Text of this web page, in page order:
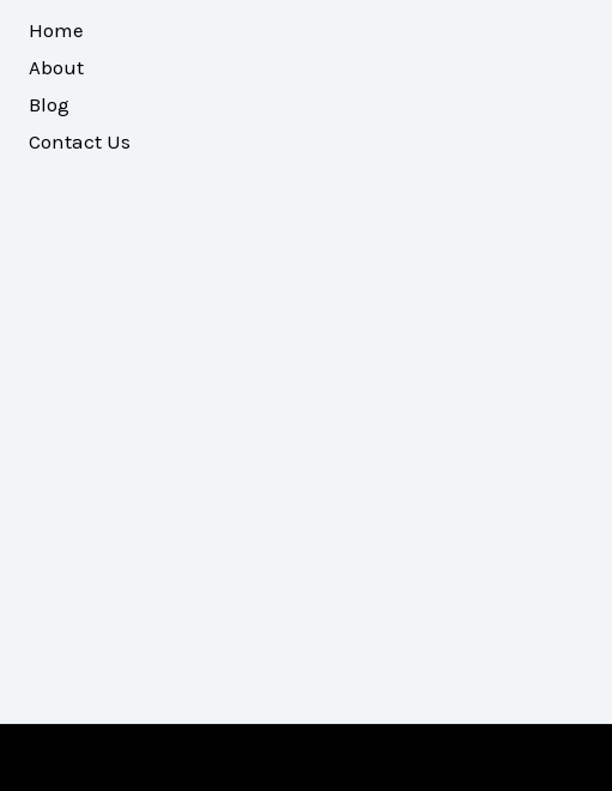
Home
About
Blog
Contact Us